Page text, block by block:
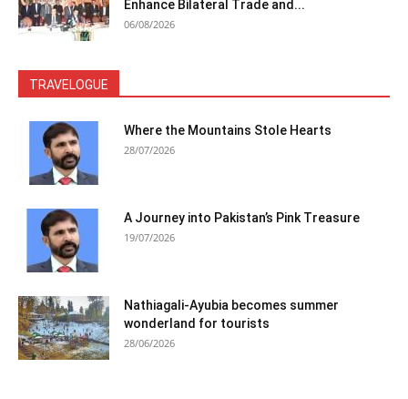
Enhance Bilateral Trade and...
06/08/2026
TRAVELOGUE
Where the Mountains Stole Hearts
28/07/2026
A Journey into Pakistan’s Pink Treasure
19/07/2026
Nathiagali-Ayubia becomes summer
wonderland for tourists
28/06/2026